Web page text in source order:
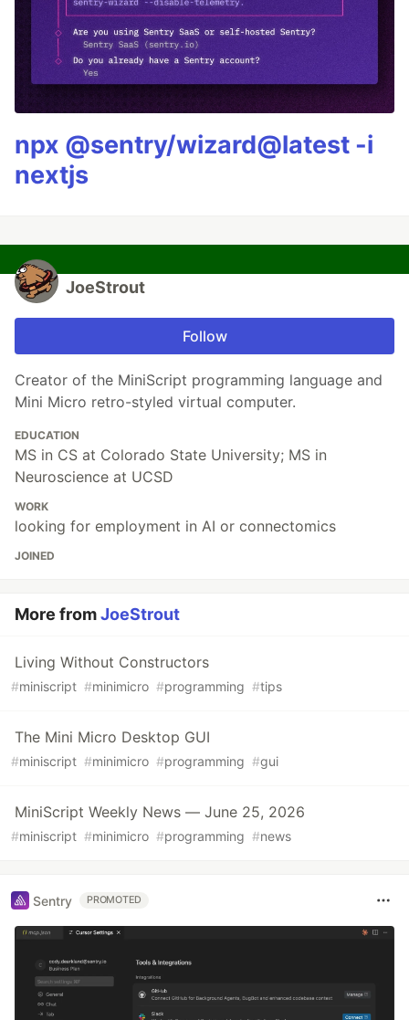
npx @sentry/wizard@latest -i
nextjs
JoeStrout
Follow
Creator of the MiniScript programming language and
Mini Micro retro-styled virtual computer.
EDUCATION
MS in CS at Colorado State University; MS in
Neuroscience at UCSD
WORK
looking for employment in AI or connectomics
JOINED
More fromJoeStrout
Living Without Constructors
#miniscript #minimicro #programming #tips
The Mini Micro Desktop GUI
#miniscript #minimicro #programming #gui
MiniScript Weekly News — June 25, 2026
#miniscript #minimicro #programming #news
Sentry PROMOTED